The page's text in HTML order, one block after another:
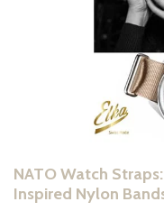
NATO Watch
Inspired Nylon